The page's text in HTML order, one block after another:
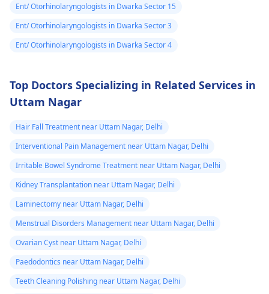
Ent/ Otorhinolaryngologists in Dwarka Sector 15
Ent/ Otorhinolaryngologists in Dwarka Sector 3
Ent/ Otorhinolaryngologists in Dwarka Sector 4
Top Doctors Specializing in Related Services in
Uttam Nagar
Hair Fall Treatment near Uttam Nagar, Delhi
Interventional Pain Management near Uttam Nagar, Delhi
Irritable Bowel Syndrome Treatment near Uttam Nagar, Delhi
Kidney Transplantation near Uttam Nagar, Delhi
Laminectomy near Uttam Nagar, Delhi
Menstrual Disorders Management near Uttam Nagar, Delhi
Ovarian Cyst near Uttam Nagar, Delhi
Paedodontics near Uttam Nagar, Delhi
Teeth Cleaning Polishing near Uttam Nagar, Delhi